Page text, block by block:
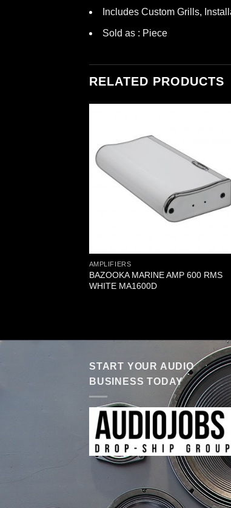
Includes Custom Grills,
Sold as : Piece
RELATED PRODUCTS
AMPLIFIERS
BAZOOKA MARINE AMP 600 RMS
WHITE MA1600D
START YOUR AUDIO
BUSINESS TODAY